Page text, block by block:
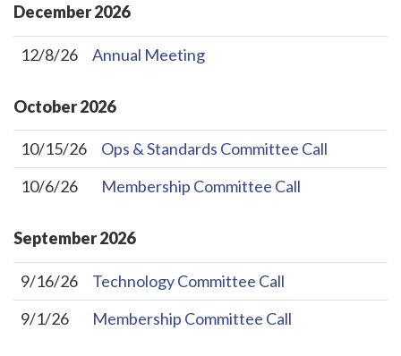
December2026
12/8/26 Annual Meeting
October2026
10/15/26
Ops & Standards Committee Call
10/6/26
Membership Committee Call
September2026
9/16/26
Technology Committee Call
9/1/26
Membership Committee Call